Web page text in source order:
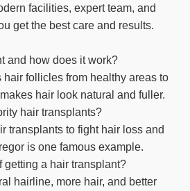
facilities, expert team, and
get the best care and results.
and how does it work?
hair follicles from healthy areas to
hair look natural and fuller.
hair transplants?
transplants to fight hair loss and
is one famous example.
getting a hair transplant?
hairline, more hair, and better